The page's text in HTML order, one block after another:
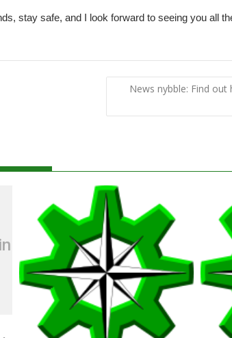
stay safe, and I look forward to seeing you all
News nybble: Find